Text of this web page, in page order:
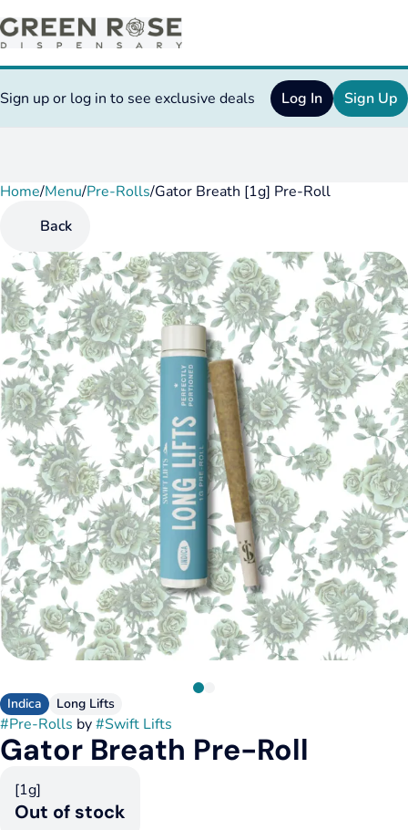
Sign up or log in to see exclusive deals Log In Sign Up
Home/Menu/Pre-Rolls/Gator Breath [1g] Pre-Roll
Back
Indica Long Lifts
#Pre-Rolls by#Swift Lifts
Gator Breath Pre-Roll
[1g]
Out of stock
0